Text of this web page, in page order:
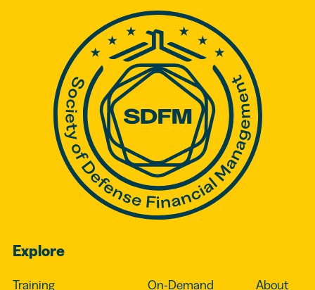
Explore
Training On-Demand About